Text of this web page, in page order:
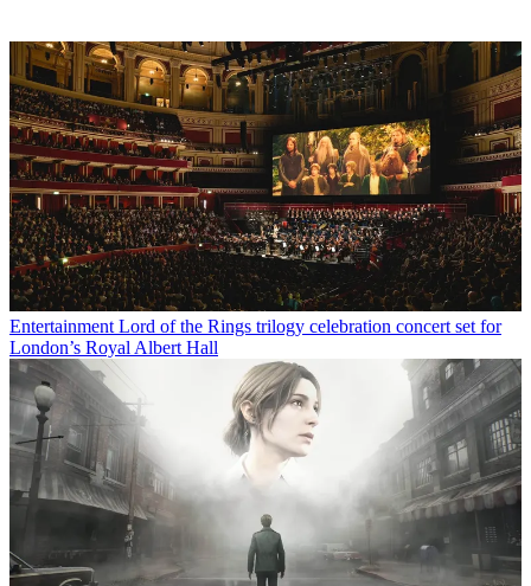
Entertainment Lord of the Rings trilogy celebration concert set for
London’s Royal Albert Hall